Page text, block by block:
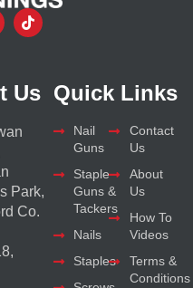
Us
Park,
Co.
Quick Links
Nail
Guns
Staple
Guns &
Tackers
Nails
Staples
Contact
Us
About
Us
How To
Videos
Terms &
Conditions